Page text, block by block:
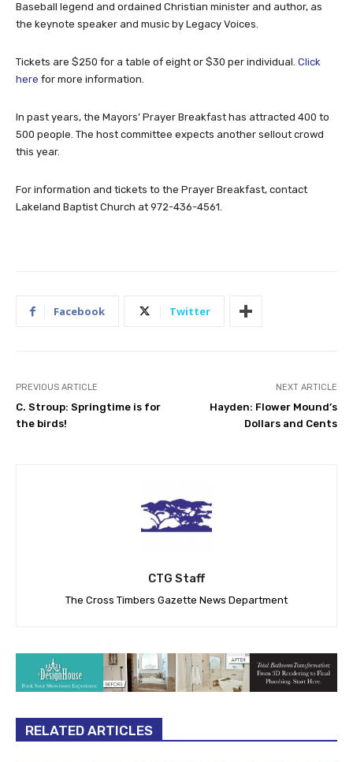
Baseball legend and ordained Christian minister and author, as
the keynote speaker and music by Legacy Voices.
Tickets are $250 for a table of eight or $30 per individual. Click
here for more information.
In past years, the Mayors’ Prayer Breakfast has attracted 400 to
500 people. The host committee expects another sellout crowd
this year.
For information and tickets to the Prayer Breakfast, contact
Lakeland Baptist Church at 972-436-4561.
Facebook Twitter
PREVIOUS ARTICLE
C. Stroup: Springtime is for
the birds!
NEXT ARTICLE
Hayden: Flower Mound’s
Dollars and Cents
CTG Staff
The Cross Timbers Gazette News Department
RELATED ARTICLES